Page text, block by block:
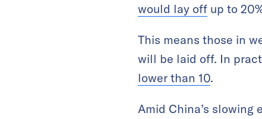
would lay off up to
This means those in
will be laid off. In
lower than 10.
Amid China’s slowing